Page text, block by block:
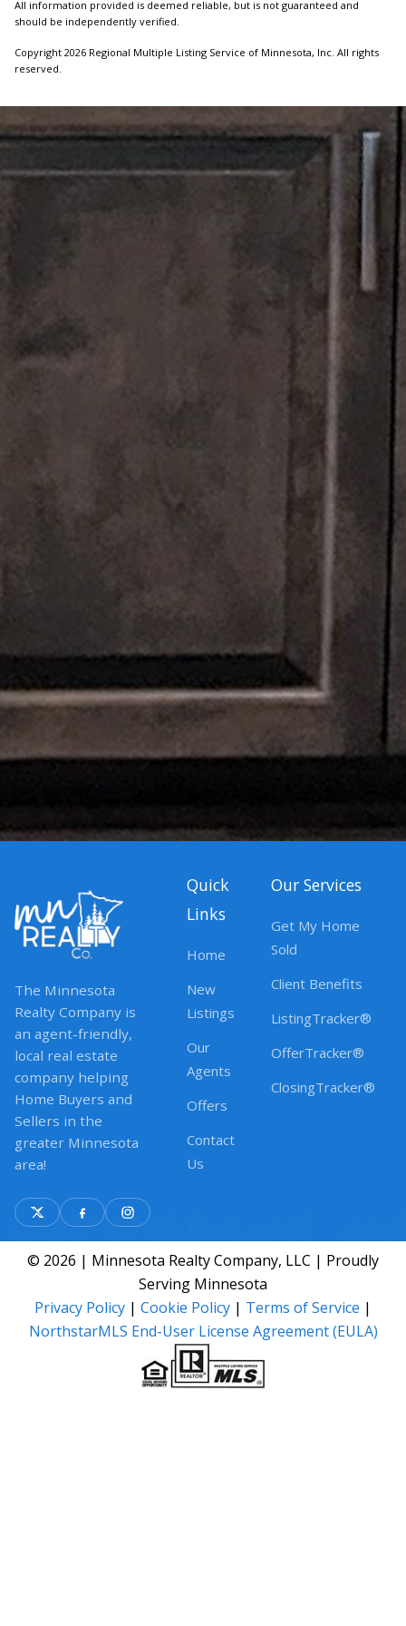
All information provided is deemed reliable, but is not guaranteed and
should be independently verified.
Copyright 2026 Regional Multiple Listing Service of Minnesota, Inc. All rights
reserved.
The Minnesota
Realty Company is
an agent-friendly,
local real estate
company helping
Home Buyers and
Sellers in the
greater Minnesota
area!
Quick
Links
Home
New
Listings
Our
Agents
Offers
Contact
Us
Our Services
Get My Home
Sold
Client Benefits
ListingTracker®
OfferTracker®
ClosingTracker®
© 2026 | Minnesota Realty Company, LLC | Proudly
Serving Minnesota
Privacy Policy | Cookie Policy | Terms of Service |
NorthstarMLS End-User License Agreement (EULA)